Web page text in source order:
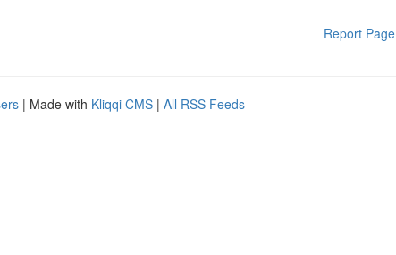
Report Page
| Made with Kliqqi CMS | All RSS Feeds